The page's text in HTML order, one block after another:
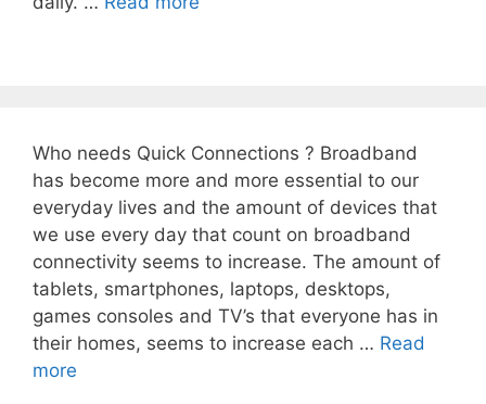
Who needs Quick Connections ? Broadband
has become more and more essential to our
everyday lives and the amount of devices that
we use every day that count on broadband
connectivity seems to increase. The amount of
tablets, smartphones, laptops, desktops,
games consoles and TV’s that everyone has in
their homes, seems to increase each … Read
more